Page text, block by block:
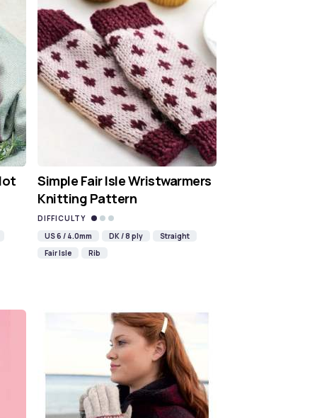
Simple Fair Isle Wristwarmers
Knitting Pattern
DIFFICULTY
US 6 / 4.0mm
DK / 8 ply
Straight
Fair Isle
Rib